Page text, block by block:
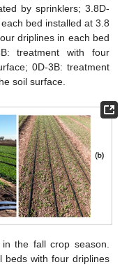
by sprinklers; 3.8D-
bed installed at 3.8
driplines in each bed
treatment with four
0D-3B: treatment
soil surface.
the fall crop season.
beds with four driplines